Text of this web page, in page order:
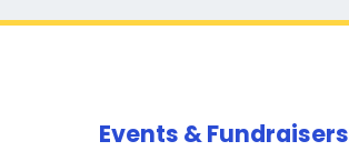
Events & Fundraisers